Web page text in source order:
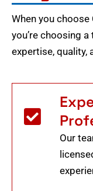
When you choose
you’re choosing
expertise, quality,
Our